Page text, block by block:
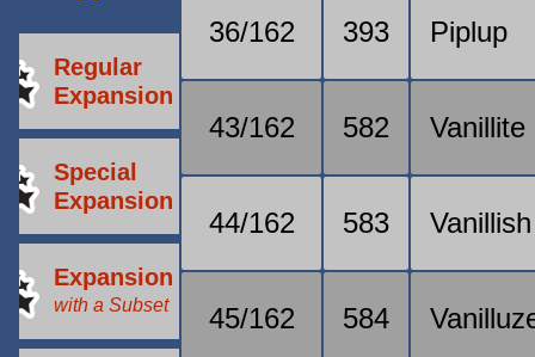
Regular
Expansion
Special
Expansion
Expansion
with a Subset
36/162 393 Piplup
43/162 582 Vanillite
44/162 583 Vanillish
45/162 584